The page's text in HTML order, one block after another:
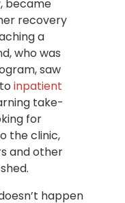
became
recovery
a
who was
saw
inpatient
take-
for
the clinic,
and other
happen